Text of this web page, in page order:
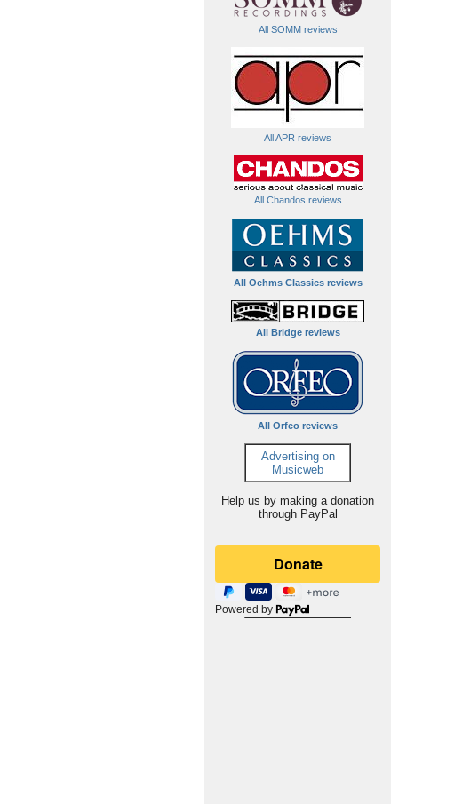
All SOMM reviews
All APR reviews
All Chandos reviews
All Oehms Classics reviews
All Bridge reviews
All Orfeo reviews
Advertising on
Musicweb
Help us by making a donation
through PayPal
Powered by